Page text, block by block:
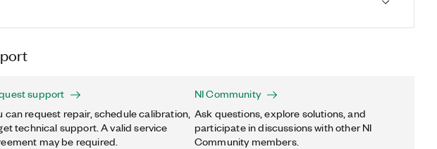
support
can request repair, schedule calibration,
technical support. A valid service
may be required.
NI Community
Ask questions, explore solutions, and
participate in discussions with other NI
Community members.